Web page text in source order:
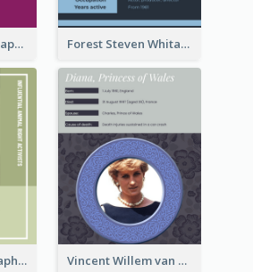
Jane Fonda Biography Forest Steven Whitaker Biography
Gene Baur Biography Vincent Willem van Gogh Biography2